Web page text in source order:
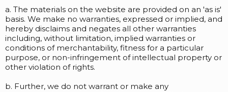
a. The materials on the website are provided on an 'as is'
basis. We make no warranties, expressed or implied, and
hereby disclaims and negates all other warranties
including, without limitation, implied warranties or
conditions of merchantability, fitness for a particular
purpose, or non-infringement of intellectual property or
other violation of rights.
b. Further, we do not warrant or make any